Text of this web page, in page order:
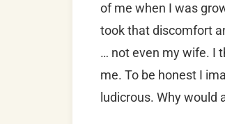
of me when I was
took that discomfort
… not even my wife. I
me. To be honest I
ludicrous. Why would